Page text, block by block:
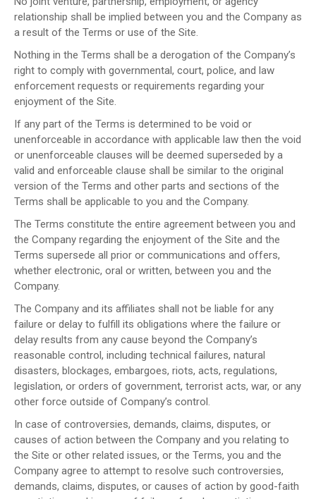
relationship shall be implied between you and the Company as
a result of the Terms or use of the Site.
Nothing in the Terms shall be a derogation of the Company’s
right to comply with governmental, court, police, and law
enforcement requests or requirements regarding your
enjoyment of the Site.
If any part of the Terms is determined to be void or
unenforceable in accordance with applicable law then the void
or unenforceable clauses will be deemed superseded by a
valid and enforceable clause shall be similar to the original
version of the Terms and other parts and sections of the
Terms shall be applicable to you and the Company.
The Terms constitute the entire agreement between you and
the Company regarding the enjoyment of the Site and the
Terms supersede all prior or communications and offers,
whether electronic, oral or written, between you and the
Company.
The Company and its affiliates shall not be liable for any
failure or delay to fulfill its obligations where the failure or
delay results from any cause beyond the Company’s
reasonable control, including technical failures, natural
disasters, blockages, embargoes, riots, acts, regulations,
legislation, or orders of government, terrorist acts, war, or any
other force outside of Company’s control.
In case of controversies, demands, claims, disputes, or
causes of action between the Company and you relating to
the Site or other related issues, or the Terms, you and the
Company agree to attempt to resolve such controversies,
demands, claims, disputes, or causes of action by good-faith